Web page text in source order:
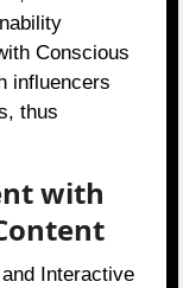
Conscious
influencers
thus
with
Interactive